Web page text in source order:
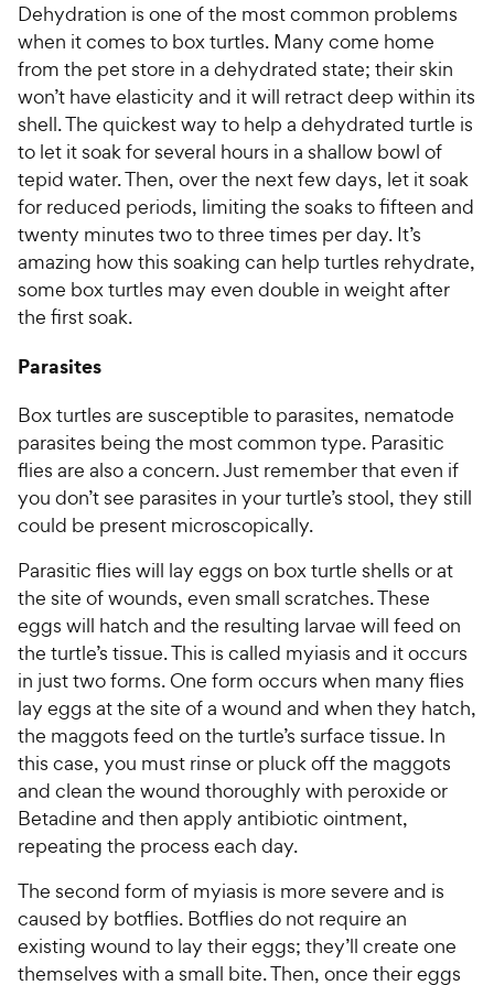
Dehydration is one of the most common problems
when it comes to box turtles. Many come home
from the pet store in a dehydrated state; their skin
won’t have elasticity and it will retract deep within its
shell. The quickest way to help a dehydrated turtle is
to let it soak for several hours in a shallow bowl of
tepid water. Then, over the next few days, let it soak
for reduced periods, limiting the soaks to fifteen and
twenty minutes two to three times per day. It’s
amazing how this soaking can help turtles rehydrate,
some box turtles may even double in weight after
the first soak.
Parasites
Box turtles are susceptible to parasites, nematode
parasites being the most common type. Parasitic
flies are also a concern. Just remember that even if
you don’t see parasites in your turtle’s stool, they still
could be present microscopically.
Parasitic flies will lay eggs on box turtle shells or at
the site of wounds, even small scratches. These
eggs will hatch and the resulting larvae will feed on
the turtle’s tissue. This is called myiasis and it occurs
in just two forms. One form occurs when many flies
lay eggs at the site of a wound and when they hatch,
the maggots feed on the turtle’s surface tissue. In
this case, you must rinse or pluck off the maggots
and clean the wound thoroughly with peroxide or
Betadine and then apply antibiotic ointment,
repeating the process each day.
The second form of myiasis is more severe and is
caused by botflies. Botflies do not require an
existing wound to lay their eggs; they’ll create one
themselves with a small bite. Then, once their eggs